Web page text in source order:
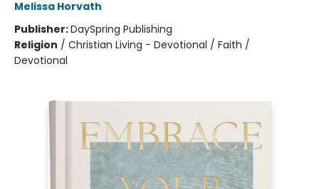
Melissa Horvath
Publisher:DaySpring Publishing
Religion / Christian Living - Devotional / Faith /
Devotional